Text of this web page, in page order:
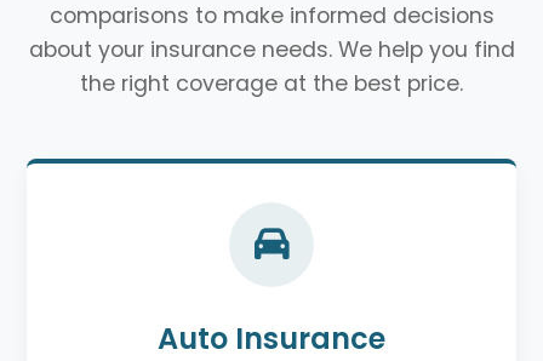
comparisons to make informed decisions
about your insurance needs. We help you find
the right coverage at the best price.
Auto Insurance